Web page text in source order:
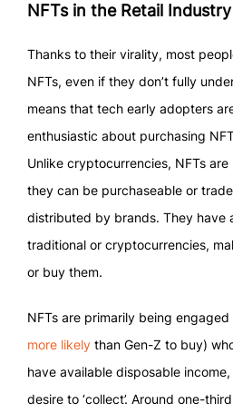
NFTs in the Retail Industry
Thanks to their virality, most
NFTs, even if they don’t fully
means that tech early adopters
enthusiastic about purchasing
Unlike cryptocurrencies, NFTs
they can be purchaseable or
distributed by brands. They have
traditional or cryptocurrencies,
or buy them.
NFTs are primarily being
more likely than Gen-Z to buy)
have available disposable income,
desire to ‘collect’. Around one-